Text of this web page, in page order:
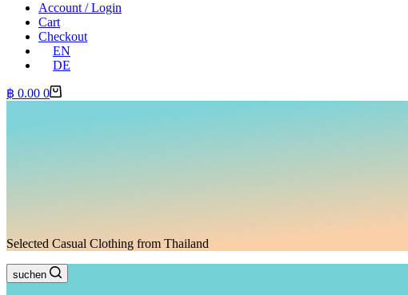
Account / Login
Cart
Checkout
EN
DE
Shopping
฿ 0.00 0
Selected Casual Clothing from Thailand
suchen